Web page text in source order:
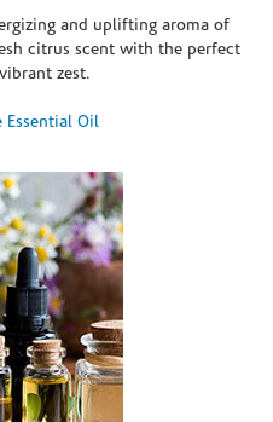
and uplifting aroma of
citrus scent with the perfect
zest.
Essential Oil